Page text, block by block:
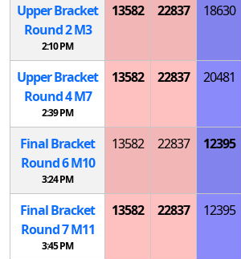
Upper Bracket
Round 2M3
2:10 PM
13582 22837 18630
Upper Bracket
Round 4M7
2:39 PM
13582 22837 20481
Final Bracket
Round 6M10
3:24 PM
13582 22837 12395
Final Bracket
Round 7M11
3:45 PM
13582 22837 12395